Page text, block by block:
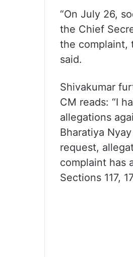
“On July 26,
the Chief
the complaint,
said.
Shivakumar
CM reads: “I
allegations
Bharatiya
request,
complaint has
Sections 117,